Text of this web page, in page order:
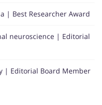
| Best Researcher Award
neuroscience | Editorial
| Editorial Board Member